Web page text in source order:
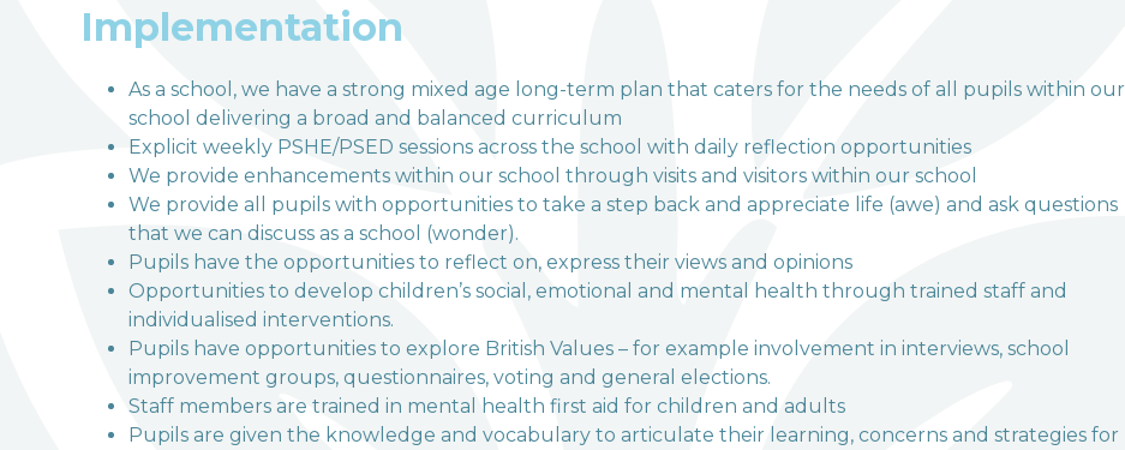
Implementation
As a school, we have a strong mixed age long-term plan that caters for the needs of all pupils within our
school delivering a broad and balanced curriculum
Explicit weekly PSHE/PSED sessions across the school with daily reflection opportunities
We provide enhancements within our school through visits and visitors within our school
We provide all pupils with opportunities to take a step back and appreciate life (awe) and ask questions
that we can discuss as a school (wonder).
Pupils have the opportunities to reflect on, express their views and opinions
Opportunities to develop children’s social, emotional and mental health through trained staff and
individualised interventions.
Pupils have opportunities to explore British Values – for example involvement in interviews, school
improvement groups, questionnaires, voting and general elections.
Staff members are trained in mental health first aid for children and adults
Pupils are given the knowledge and vocabulary to articulate their learning, concerns and strategies for